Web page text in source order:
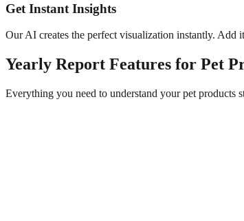
Get Instant Insights
Our AI creates the perfect visualization instantly. Add
Yearly Report Features for Pet
Everything you need to understand yourpet products